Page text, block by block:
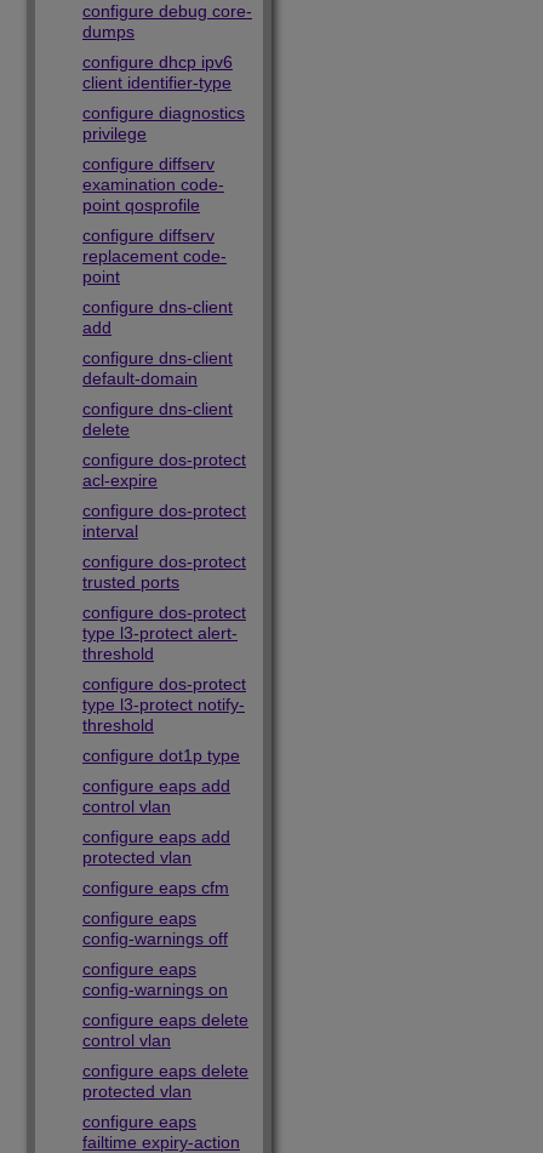
configure debug core-
dumps
configure dhcp ipv6
client identifier-type
configure diagnostics
privilege
configure diffserv
examination code-
point qosprofile
configure diffserv
replacement code-
point
configure dns-client
add
configure dns-client
default-domain
configure dns-client
delete
configure dos-protect
acl-expire
configure dos-protect
interval
configure dos-protect
trusted ports
configure dos-protect
type l3-protect alert-
threshold
configure dos-protect
type l3-protect notify-
threshold
configure dot1p type
configure eaps add
control vlan
configure eaps add
protected vlan
configure eaps cfm
configure eaps
config-warnings off
configure eaps
config-warnings on
configure eaps delete
control vlan
configure eaps delete
protected vlan
configure eaps
failtime expiry-action